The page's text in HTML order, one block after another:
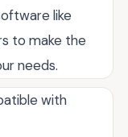
like
to make the
needs.
with